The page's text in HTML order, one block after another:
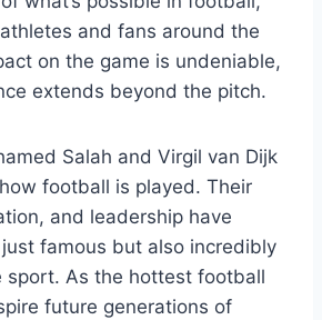
and fans around the
on the game is undeniable,
extends beyond the pitch.
Salah and Virgil van Dijk
football is played. Their
and leadership have
famous but also incredibly
sport. As the hottest football
future generations of